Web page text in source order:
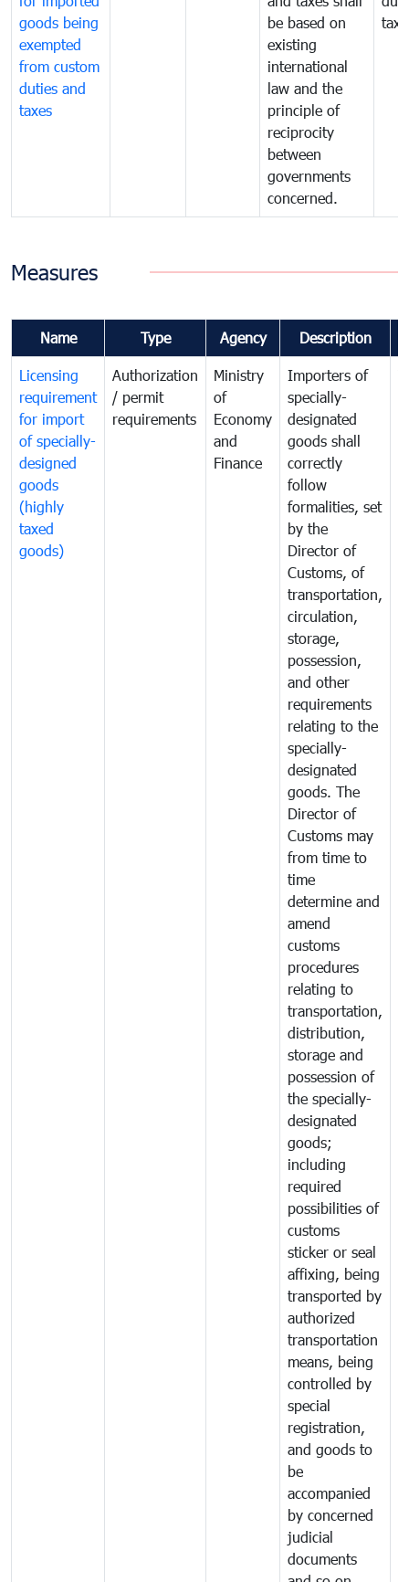
goods being
exempted
from custom
duties and
taxes
be based on
existing
international
law and the
principle of
reciprocity
between
governments
concerned.
Measures
Name Type Agency Description
Licensing
requirement
for import
of specially-
designed
goods
(highly
taxed
goods)
Authorization
/ permit
requirements
Ministry
of
Economy
and
Finance
Importers of
specially-
designated
goods shall
correctly
follow
formalities, set
by the
Director of
Customs, of
transportation,
circulation,
storage,
possession,
and other
requirements
relating to the
specially-
designated
goods. The
Director of
Customs may
from time to
time
determine and
amend
customs
procedures
relating to
transportation,
distribution,
storage and
possession of
the specially-
designated
goods;
including
required
possibilities of
customs
sticker or seal
affixing, being
transported by
authorized
transportation
means, being
controlled by
special
registration,
and goods to
be
accompanied
by concerned
judicial
documents